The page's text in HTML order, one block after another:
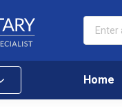
Home